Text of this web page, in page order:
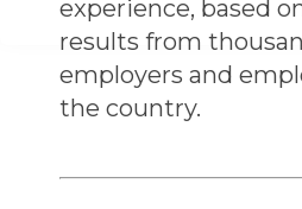
experience, based
results from
employers and
the country.